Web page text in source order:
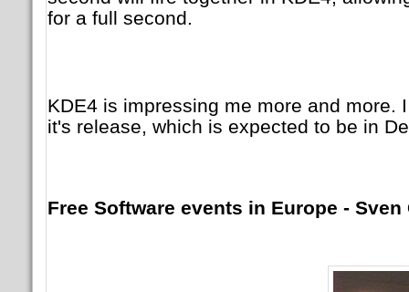
for a full second.
KDE4 is impressing me more and more.
it's release, which is expected to be in
Free Software events in Europe - Sven